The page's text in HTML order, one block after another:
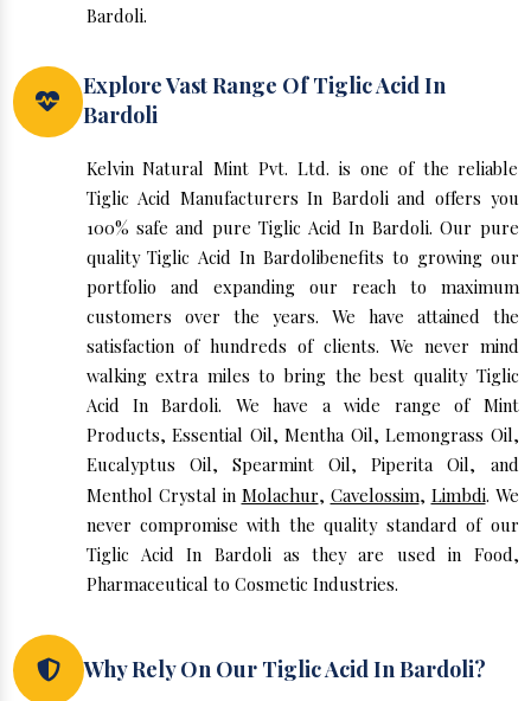
Bardoli.
Explore Vast Range Of Tiglic Acid In
Bardoli
Kelvin Natural Mint Pvt. Ltd. is one of the reliable
Tiglic Acid Manufacturers In Bardoli and offers you
100% safe and pure Tiglic Acid In Bardoli. Our pure
quality Tiglic Acid In Bardolibenefits to growing our
portfolio and expanding our reach to maximum
customers over the years. We have attained the
satisfaction of hundreds of clients. We never mind
walking extra miles to bring the best quality Tiglic
Acid In Bardoli. We have a wide range of Mint
Products, Essential Oil, Mentha Oil, Lemongrass Oil,
Eucalyptus Oil, Spearmint Oil, Piperita Oil, and
Menthol Crystal in Molachur, Cavelossim, Limbdi. We
never compromise with the quality standard of our
Tiglic Acid In Bardoli as they are used in Food,
Pharmaceutical to Cosmetic Industries.
Why Rely On Our Tiglic Acid In Bardoli?